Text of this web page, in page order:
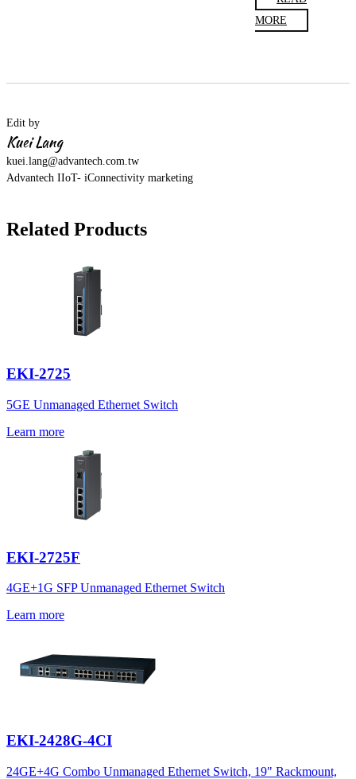
MORE
Edit by
Kuei Lang
kuei.lang@advantech.com.tw
Advantech IIoT- iConnectivity marketing
Related Products
EKI-2725
5GE Unmanaged Ethernet Switch
Learn more
EKI-2725F
4GE+1G SFP Unmanaged Ethernet Switch
Learn more
EKI-2428G-4CI
24GE+4G Combo Unmanaged Ethernet Switch, 19" Rackmount,